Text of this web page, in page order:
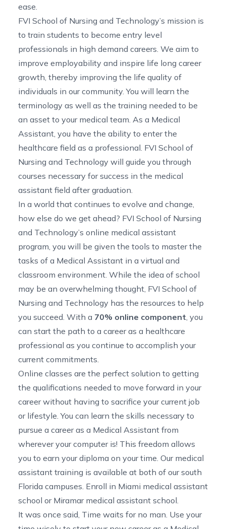
ease.
FVI School of Nursing and Technology’s mission is
to train students to become entry level
professionals in high demand careers. We aim to
improve employability and inspire life long career
growth, thereby improving the life quality of
individuals in our community. You will learn the
terminology as well as the training needed to be
an asset to your medical team. As a Medical
Assistant, you have the ability to enter the
healthcare field as a professional. FVI School of
Nursing and Technology will guide you through
courses necessary for success in the medical
assistant field after graduation.
In a world that continues to evolve and change,
how else do we get ahead? FVI School of Nursing
and Technology’s online medical assistant
program, you will be given the tools to master the
tasks of a Medical Assistant in a virtual and
classroom environment. While the idea of school
may be an overwhelming thought, FVI School of
Nursing and Technology has the resources to help
you succeed. With a 70% online component, you
can start the path to a career as a healthcare
professional as you continue to accomplish your
current commitments.
Online classes are the perfect solution to getting
the qualifications needed to move forward in your
career without having to sacrifice your current job
or lifestyle. You can learn the skills necessary to
pursue a career as a Medical Assistant from
wherever your computer is! This freedom allows
you to earn your diploma on your time. Our medical
assistant training is available at both of our south
Florida campuses. Enroll in Miami medical assistant
school or Miramar medical assistant school.
It was once said, Time waits for no man. Use your